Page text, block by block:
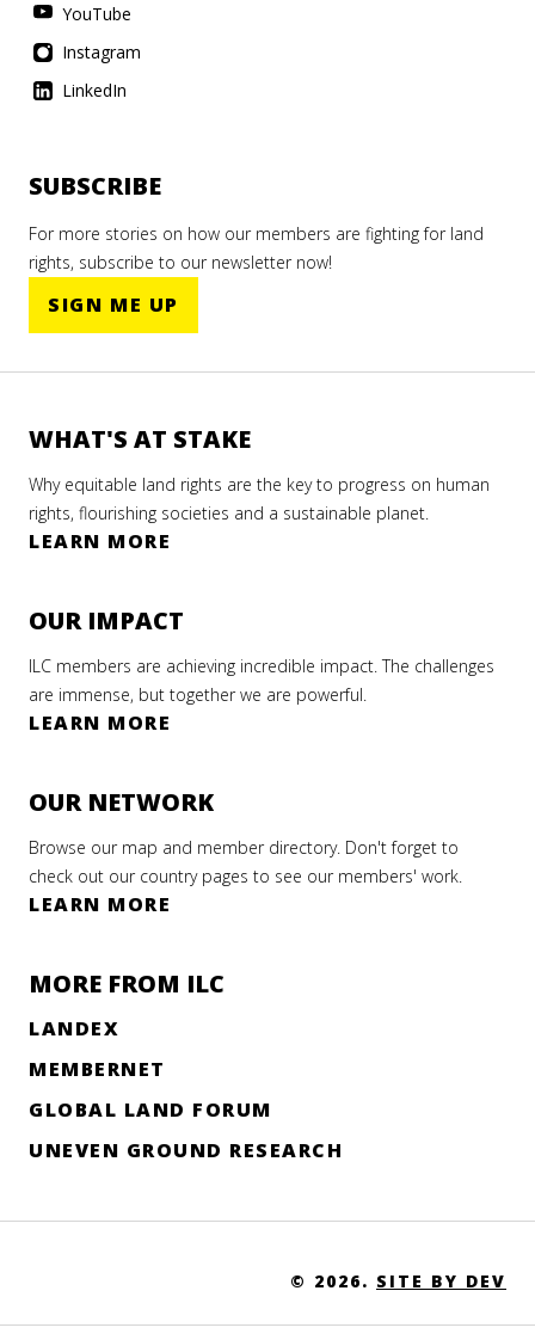
YouTube
Instagram
LinkedIn
SUBSCRIBE
For more stories on how our members are fighting for land
rights, subscribe to our newsletter now!
SIGN ME UP
WHAT'S AT STAKE
Why equitable land rights are the key to progress on human
rights, flourishing societies and a sustainable planet.
LEARN MORE
OUR IMPACT
ILC members are achieving incredible impact. The challenges
are immense, but together we are powerful.
LEARN MORE
OUR NETWORK
Browse our map and member directory. Don't forget to
check out our country pages to see our members' work.
LEARN MORE
MORE FROM ILC
LANDEX
MEMBERNET
GLOBAL LAND FORUM
UNEVEN GROUND RESEARCH
© 2026. SITE BY DEV